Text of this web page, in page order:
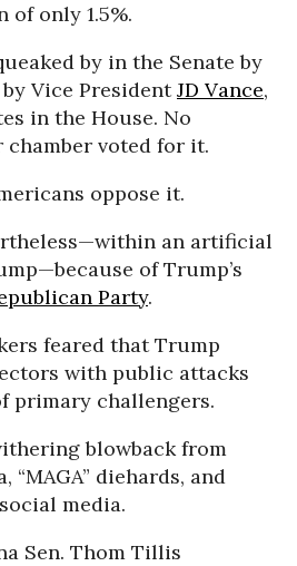
of only 1.5%.
by in the Senate by
Vice PresidentJD Vance,
in the House. No
voted for it.
oppose it.
an artificial
of Trump’s
Party.
feared that Trump
with public attacks
primary challengers.
blowback from
“MAGA” diehards, and
media.
Sen. Thom Tillis